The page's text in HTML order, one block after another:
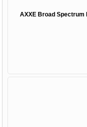
AXXE Broad Spectrum